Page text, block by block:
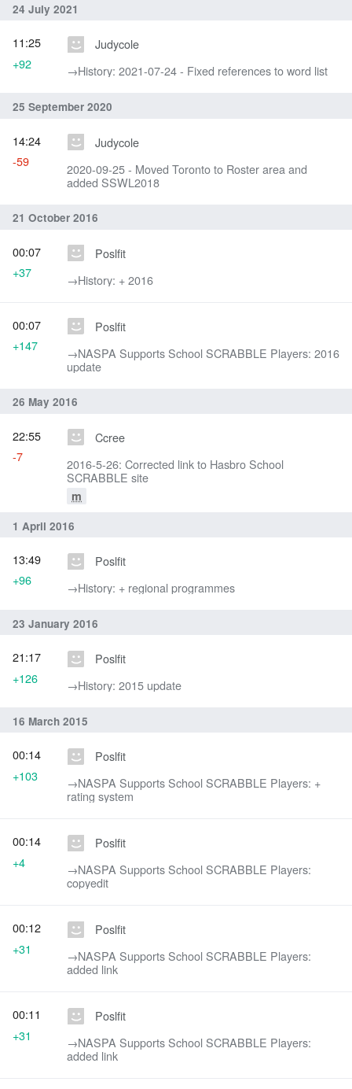
24 July 2021
Judycole
→‎History: 2021-07-24 - Fixed references to word list
11:25
+92
25 September 2020
Judycole
2020-09-25 - Moved Toronto to Roster area and
added SSWL2018
14:24
-59
21 October 2016
Poslfit
→‎History: + 2016
00:07
+37
Poslfit
→‎NASPA Supports School SCRABBLE Players: 2016
update
00:07
+147
26 May 2016
Ccree
2016-5-26: Corrected link to Hasbro School
SCRABBLE site
m
22:55
-7
1 April 2016
Poslfit
→‎History: + regional programmes
13:49
+96
23 January 2016
Poslfit
→‎History: 2015 update
21:17
+126
16 March 2015
Poslfit
→‎NASPA Supports School SCRABBLE Players: +
rating system
00:14
+103
Poslfit
→‎NASPA Supports School SCRABBLE Players:
copyedit
00:14
+4
Poslfit
→‎NASPA Supports School SCRABBLE Players:
added link
00:12
+31
Poslfit
→‎NASPA Supports School SCRABBLE Players:
added link
00:11
+31